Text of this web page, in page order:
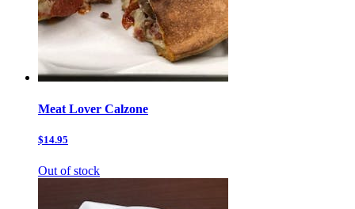
Meat Lover Calzone
$14.95
Out of stock